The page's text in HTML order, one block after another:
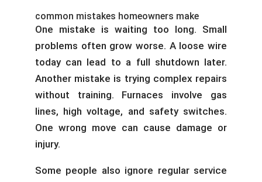
common mistakes homeowners make
One mistake is waiting too long. Small
problems often grow worse. A loose wire
today can lead to a full shutdown later.
Another mistake is trying complex repairs
without training. Furnaces involve gas
lines, high voltage, and safety switches.
One wrong move can cause damage or
injury.
Some people also ignore regular service